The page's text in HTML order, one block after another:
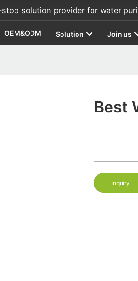
stop solution provider for water
OEM&ODM Solution Join us
Best
Inquiry